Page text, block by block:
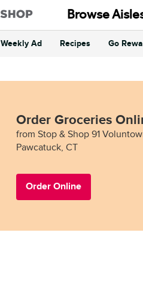
Browse
Weekly Ad Recipes Go
Order Groceries
from Stop & Shop 91
Pawcatuck, CT
Order Online